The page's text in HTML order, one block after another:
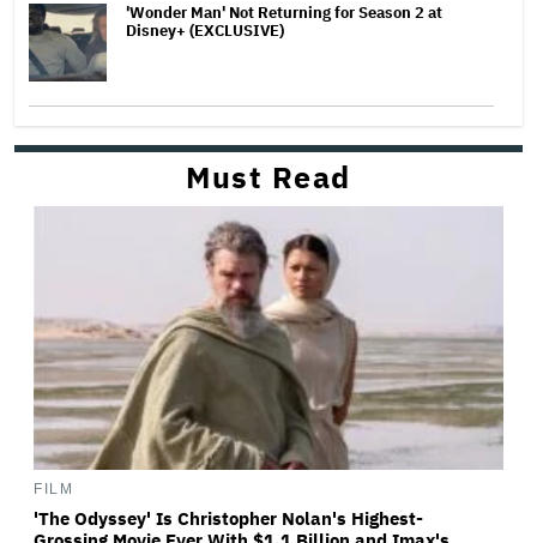
'Wonder Man' Not Returning for Season 2 at
Disney+ (EXCLUSIVE)
Must Read
FILM
'The Odyssey' Is Christopher Nolan's Highest-